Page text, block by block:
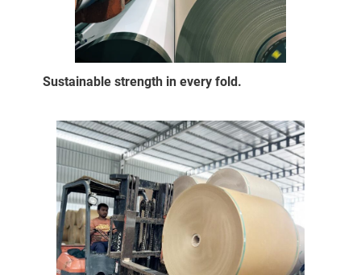
Sustainable strength in every fold.